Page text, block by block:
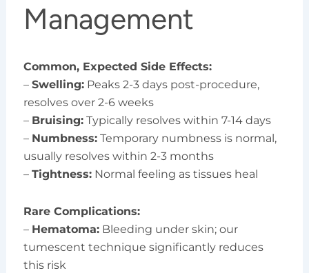
Management
Common, Expected Side Effects:
– Swelling:Peaks 2-3 days post-procedure,
resolves over 2-6 weeks
– Bruising:Typically resolves within 7-14 days
– Numbness:Temporary numbness is normal,
usually resolves within 2-3 months
– Tightness:Normal feeling as tissues heal
Rare Complications:
– Hematoma:Bleeding under skin; our
tumescent technique significantly reduces
this risk